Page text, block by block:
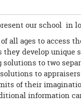
our school in
all ages to access
they develop
to two
to
of their
information